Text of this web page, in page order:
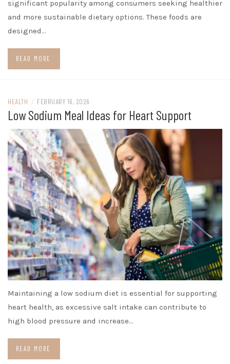
significant popularity among consumers seeking healthier
and more sustainable dietary options. These foods are
designed…
READ MORE
HEALTH / FEBRUARY 16, 2026
Low Sodium Meal Ideas for Heart Support
Maintaining a low sodium diet is essential for supporting
heart health, as excessive salt intake can contribute to
high blood pressure and increase…
READ MORE